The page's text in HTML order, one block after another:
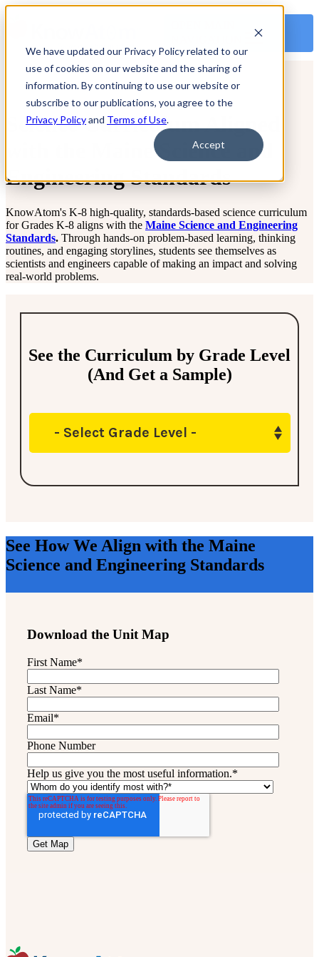
We have updated our Privacy Policy related to our
use of cookies on our website and the sharing of
information. By continuing to use our website or
subscribe to our publications, you agree to the
Privacy Policyand Terms of Use.
Accept
Science Curriculum Aligned
with the Maine Science and
Engineering Standards
KnowAtom's K-8 high-quality, standards-based science curriculum
for Grades K-8 aligns with the Maine Science and Engineering
Standards. Through hands-on problem-based learning, thinking
routines, and engaging storylines, students see themselves as
scientists and engineers capable of making an impact and solving
real-world problems.
See the Curriculum by Grade Level
(And Get a Sample)
- Select Grade Level -
See How We Align with the Maine
Science and Engineering Standards
Download the Unit Map
First Name*
Last Name*
Email*
Phone Number
Help us give you the most useful information.*